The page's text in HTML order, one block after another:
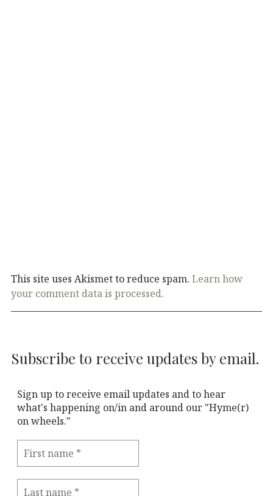
This site uses Akismet to reduce spam. Learn how
your comment data is processed.
Subscribe to receive updates by email.
Sign up to receive email updates and to hear
what's happening on/in and around our "Hyme(r)
on wheels."